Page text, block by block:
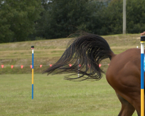
Business
Lifestyle
Sport
Southland